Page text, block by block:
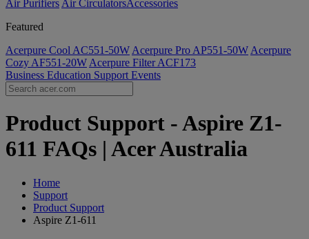
Air Purifiers Air Circulators​Accessories
Featured
Acerpure Cool AC551-50W Acerpure Pro AP551-50W Acerpure
Cozy AF551-20W Acerpure Filter ACF173
Business Education Support Events
Product Support - Aspire Z1-
611 FAQs | Acer Australia
Home
Support
Product Support
Aspire Z1-611